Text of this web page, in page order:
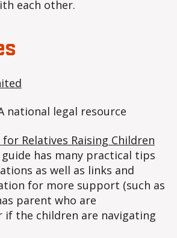
each other.
national legal resource
for Relatives Raising Children
guide has many practical tips
as well as links and
for more support (such as
parent who are
if the children are navigating